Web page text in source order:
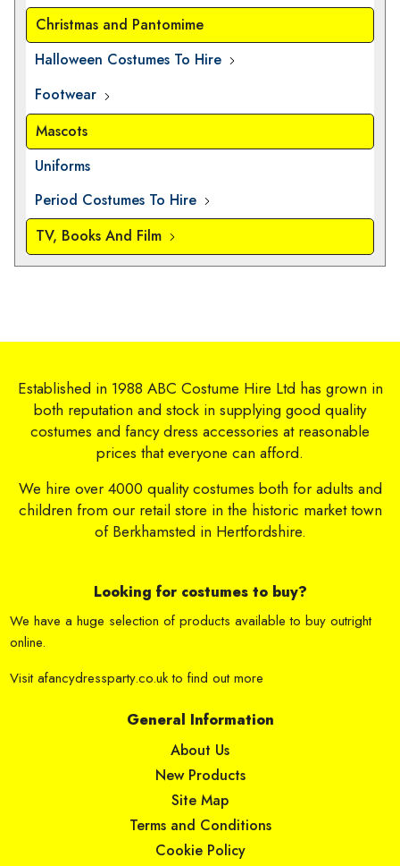
Christmas and Pantomime
Halloween Costumes To Hire
Footwear
Mascots
Uniforms
Period Costumes To Hire
TV, Books And Film
Established in 1988 ABC Costume Hire Ltd has grown in
both reputation and stock in supplying good quality
costumes and fancy dress accessories at reasonable
prices that everyone can afford.
We hire over 4000 quality costumes both for adults and
children from our retail store in the historic market town
of Berkhamsted in Hertfordshire.
Looking for costumes to buy?
We have a huge selection of products available to buy outright
online.
Visitafancydressparty.co.ukto find out more
General Information
About Us
New Products
Site Map
Terms and Conditions
Cookie Policy